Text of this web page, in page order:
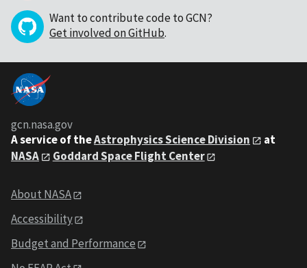
Want to contribute code to GCN?
Get involved on GitHub.
gcn.nasa.gov
A service of theAstrophysics Science Division
at
NASA
Goddard Space Flight Center
About NASA
Accessibility
Budget and Performance